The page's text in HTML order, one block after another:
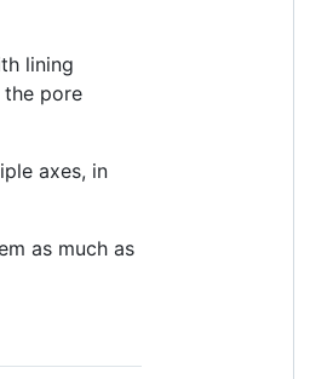
lining
the pore
axes, in
as much as